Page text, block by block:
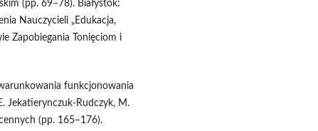
(pp. 69–78). Białystok:
Nauczycieli „Edukacja,
Zapobiegania Tonięciom i
funkcjonowania
Jekatierynczuk-Rudczyk, M.
(pp. 165–176).